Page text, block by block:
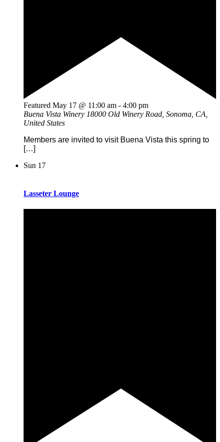
Featured May 17 @ 11:00 am - 4:00 pm
Buena Vista Winery 18000 Old Winery Road, Sonoma, CA,
United States
Members are invited to visit Buena Vista this spring to
[…]
Sun 17
Lasseter Lounge